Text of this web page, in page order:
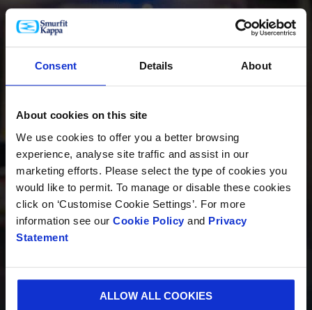
Consent Details About
About cookies on this site
We use cookies to offer you a better browsing
experience, analyse site traffic and assist in our
marketing efforts. Please select the type of cookies you
would like to permit. To manage or disable these cookies
click on ‘Customise Cookie Settings’. For more
information see our Cookie Policy and Privacy
Statement
ALLOW ALL COOKIES
PRODUCTOS
INNOVACIÓN
SOSTENIBILIDAD